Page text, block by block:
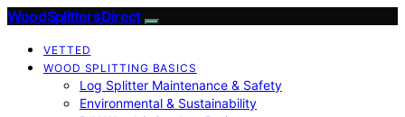
Wood Splitters Direct
VETTED
WOOD SPLITTING BASICS
Log Splitter Maintenance & Safety
Environmental & Sustainability